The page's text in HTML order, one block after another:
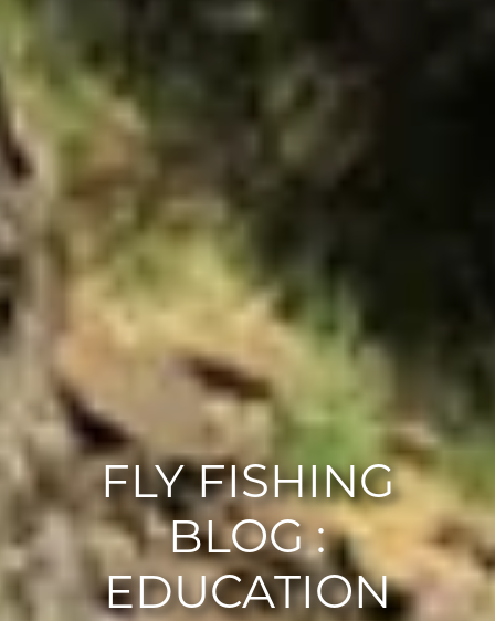
FLY FISHING
BLOG :
EDUCATION